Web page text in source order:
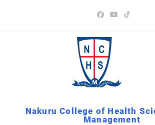
Nakuru College of Health
Management